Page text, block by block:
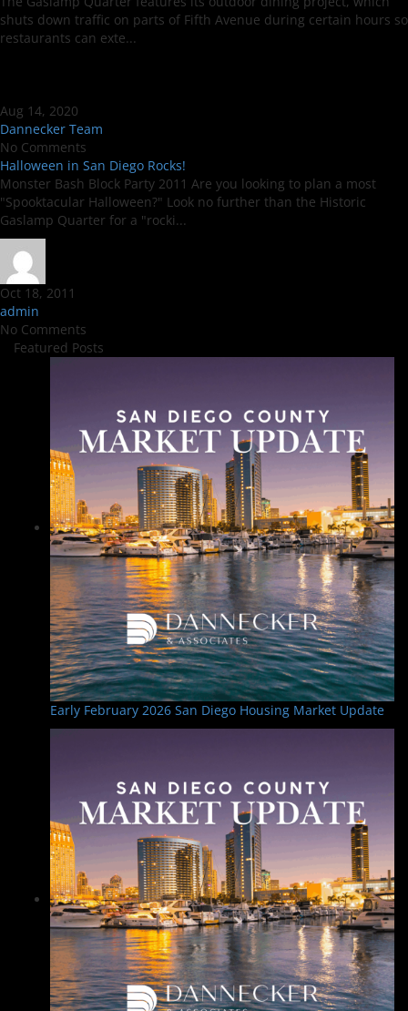
shuts down traffic on parts of Fifth Avenue during certain hours so
restaurants can exte...
Aug 14, 2020
Dannecker Team
No Comments
Halloween in San Diego Rocks!
Monster Bash Block Party 2011 Are you looking to plan a most
"Spooktacular Halloween?" Look no further than the Historic
Gaslamp Quarter for a "rocki...
Oct 18, 2011
admin
No Comments
Featured Posts
Early February 2026 San Diego Housing Market Update